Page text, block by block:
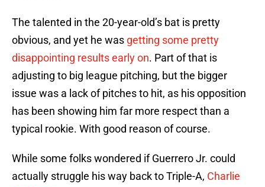
The talented in the 20-year-old’s bat is pretty
obvious, and yet he was getting some pretty
disappointing results early on. Part of that is
adjusting to big league pitching, but the bigger
issue was a lack of pitches to hit, as his opposition
has been showing him far more respect than a
typical rookie. With good reason of course.
While some folks wondered if Guerrero Jr. could
actually struggle his way back to Triple-A, Charlie